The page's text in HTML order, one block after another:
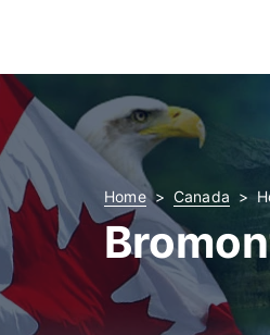
Home Canada